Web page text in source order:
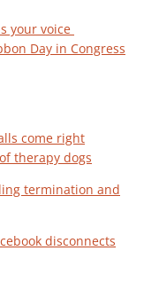
your voice
Day in Congress
come right
therapy dogs
termination and
disconnects